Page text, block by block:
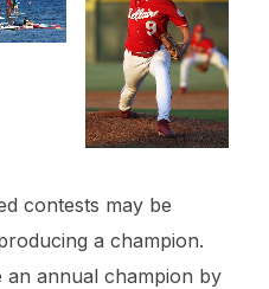
contests may be
a champion.
an annual champion by